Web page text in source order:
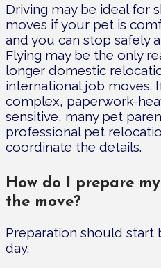
Driving may be ideal for
moves if your pet is
and you can stop safely
Flying may be the only
longer domestic
international job moves.
complex, paperwork-
sensitive, many pet
professional pet
coordinate the details.
How do I prepare
the move?
Preparation should start
day.